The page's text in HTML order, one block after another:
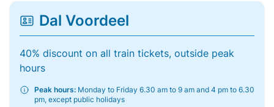
Dal Voordeel
40% discount on all train tickets, outside peak
hours
Peak hours: Monday to Friday 6.30 am to 9 am and 4 pm to 6.30
pm, except public holidays